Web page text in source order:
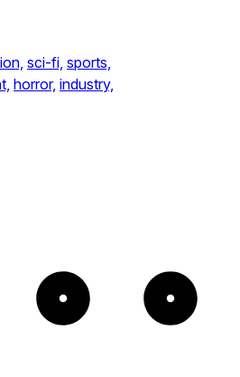
sci-fi, sports,
horror, industry,